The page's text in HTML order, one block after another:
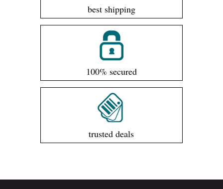
best shipping
100% secured
trusted deals